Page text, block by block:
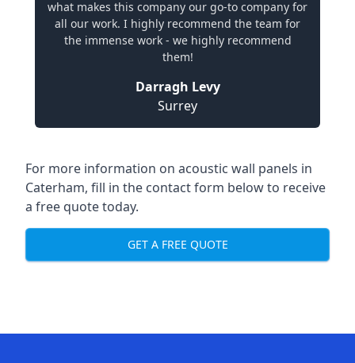
what makes this company our go-to company for
all our work. I highly recommend the team for
the immense work - we highly recommend
them!
Darragh Levy
Surrey
For more information on acoustic wall panels in
Caterham, fill in the contact form below to receive
a free quote today.
GET A FREE QUOTE